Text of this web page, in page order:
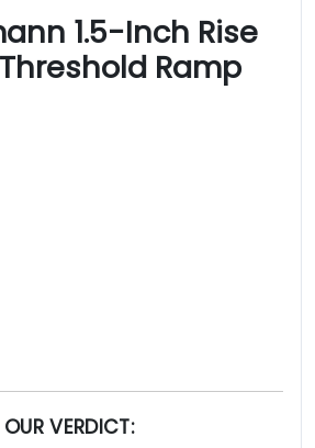
1.5-Inch Rise
Ramp
OUR VERDICT: